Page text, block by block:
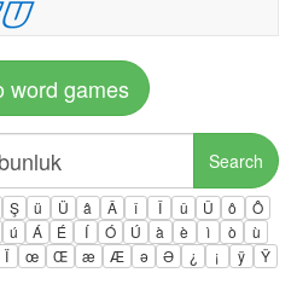
word games
Search
Ş ü Ü â Â î Î û Û ô
Ô
ú Á É Í Ó Ú à è ì ò
ù
Ï œ Œ æ Æ ə Ə ¿ ¡ ÿ Ÿ